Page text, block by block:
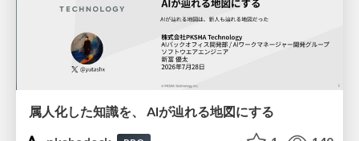
属人化した知識を、 AIが辿れる地図にする